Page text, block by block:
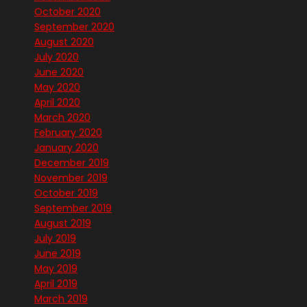
October 2020
September 2020
August 2020
July 2020
June 2020
May 2020
April 2020
March 2020
February 2020
January 2020
December 2019
November 2019
October 2019
September 2019
August 2019
July 2019
June 2019
May 2019
April 2019
March 2019